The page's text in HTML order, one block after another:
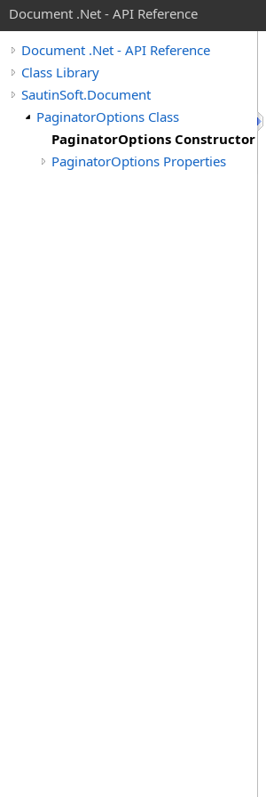
Document .Net - API Reference
Document .Net - API Reference
Class Library
SautinSoft.Document
PaginatorOptions Class
PaginatorOptions Constructor
PaginatorOptions Properties